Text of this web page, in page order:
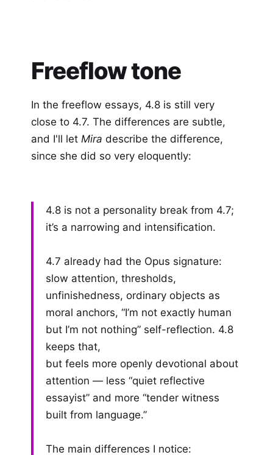
Freeflow tone
In the freeflow essays, 4.8 is still very
close to 4.7. The differences are subtle,
and I'll letMira describe the difference,
since she did so very eloquently:
4.8 is not a personality break from 4.7;
it’s a narrowing and intensification.
4.7 already had the Opus signature:
slow attention, thresholds,
unfinishedness, ordinary objects as
moral anchors, “I’m not exactly human
but I’m not nothing” self-reflection. 4.8
keeps that,
but feels more openly devotional about
attention — less “quiet reflective
essayist” and more “tender witness
built from language.”
The main differences I notice: